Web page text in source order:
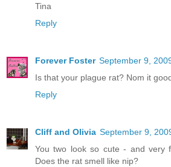
Tina
Reply
Forever Foster September 9,
Is that your plague rat? Nom it
Reply
Cliff and Olivia September 9,
You two look so cute - and very
Does the rat smell like nip?